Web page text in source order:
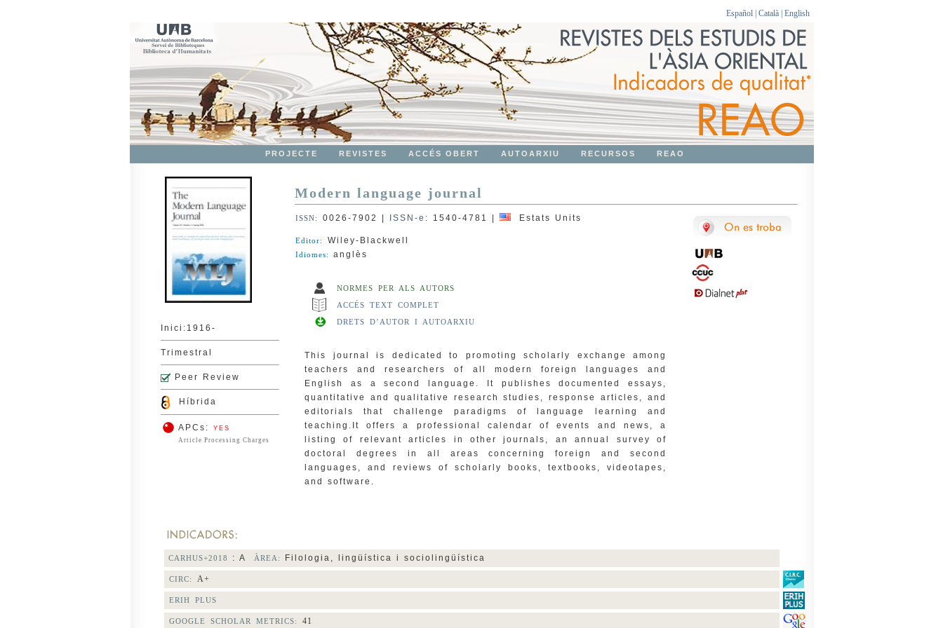
Español| Català| English
PROJECTE REVISTES ACCÉS OBERT AUTOARXIU RECURSOS REAO
Inici:1916-
Trimestral
Peer Review
Híbrida
APCs:
YES
Article Processing Charges
Modern language journal
ISSN: 0026-7902 ISSN-e : 1540-4781 Estats Units
Editor: Wiley-Blackwell
Idiomes: anglès
NORMES PER ALS AUTORS
ACCÉS TEXT COMPLET
DRETS D’AUTOR I AUTOARXIU
This journal is dedicated to promoting scholarly exchange among
teachers and researchers of all modern foreign languages and
English as a second language. It publishes documented essays,
quantitative and qualitative research studies, response articles, and
editorials that challenge paradigms of language learning and
teaching.It offers a professional calendar of events and news, a
listing of relevant articles in other journals, an annual survey of
doctoral degrees in all areas concerning foreign and second
languages, and reviews of scholarly books, textbooks, videotapes,
and software.
CARHUS+2018 : A ÀREA: Filologia, lingüística i sociolingüística
CIRC: A+
ERIH PLUS
GOOGLE SCHOLAR METRICS: 41